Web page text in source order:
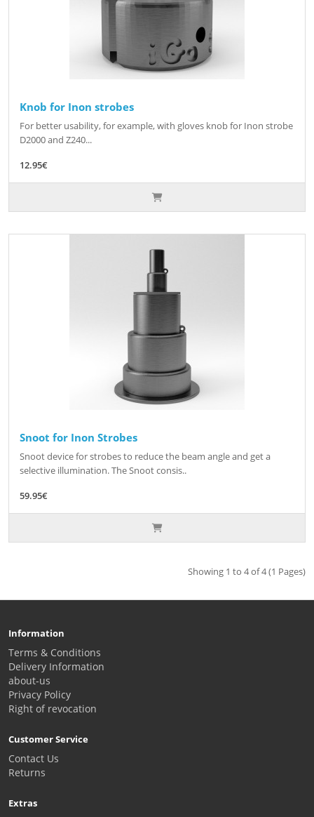
Knob for Inon strobes
For better usability, for example, with gloves knob for Inon strobe
D2000 and Z240...
12.95€
Snoot for Inon Strobes
Snoot device for strobes to reduce the beam angle and get a
selective illumination. The Snoot consis..
59.95€
Showing 1 to 4 of 4 (1 Pages)
Information
Terms & Conditions
Delivery Information
about-us
Privacy Policy
Right of revocation
Customer Service
Contact Us
Returns
Extras